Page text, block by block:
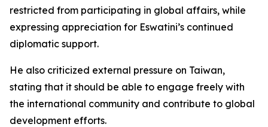
restricted from participating in global affairs, while
expressing appreciation for Eswatini’s continued
diplomatic support.
He also criticized external pressure on Taiwan,
stating that it should be able to engage freely with
the international community and contribute to global
development efforts.